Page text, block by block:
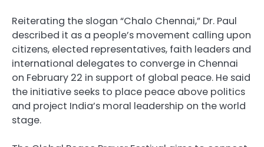
Reiterating the slogan “Chalo Chennai,” Dr. Paul
described it as a people’s movement calling upon
citizens, elected representatives, faith leaders and
international delegates to converge in Chennai
on February 22 in support of global peace. He said
the initiative seeks to place peace above politics
and project India’s moral leadership on the world
stage.